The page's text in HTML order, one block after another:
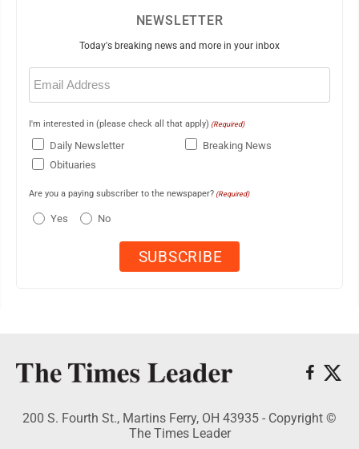
NEWSLETTER
Today's breaking news and more in your inbox
Email
(Required)
I'm interested in (please check all that apply) (Required)
Daily Newsletter
Breaking News
Obituaries
Are you a paying subscriber to the newspaper? (Required)
Yes No
200 S. Fourth St., Martins Ferry, OH 43935 - Copyright ©
The Times Leader